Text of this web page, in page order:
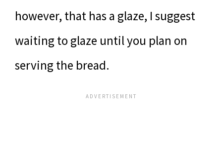
however, that has a glaze, I suggest
waiting to glaze until you plan on
serving the bread.